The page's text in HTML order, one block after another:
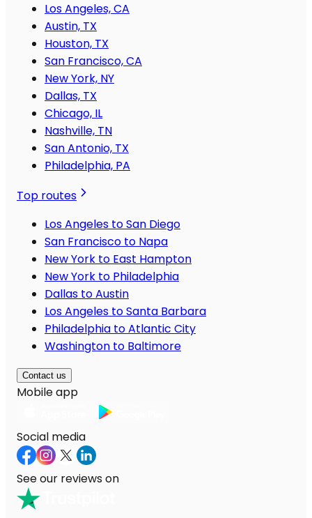
Los Angeles, CA
Austin, TX
Houston, TX
San Francisco, CA
New York, NY
Dallas, TX
Chicago, IL
Nashville, TN
San Antonio, TX
Philadelphia, PA
Top routes
Los Angeles to San Diego
San Francisco to Napa
New York to East Hampton
New York to Philadelphia
Dallas to Austin
Los Angeles to Santa Barbara
Philadelphia to Atlantic City
Washington to Baltimore
Contact us
Mobile app
Social media
See our reviews on